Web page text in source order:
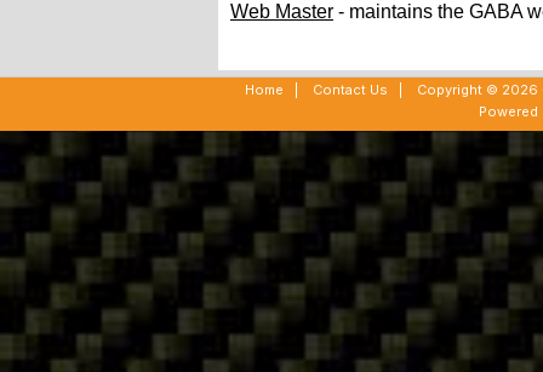
Web Master - maintains the GABA
Home Contact Us
Copyright © 2026
Powered